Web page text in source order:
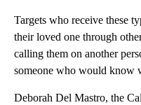
Targets who receive these
their loved one through
calling them on another
someone who would know
Deborah Del Mastro, the